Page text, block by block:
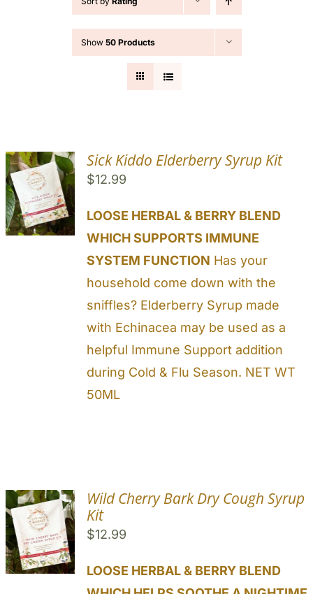
Show 50 Products
Sick Kiddo Elderberry Syrup Kit
$12.99
LOOSE HERBAL & BERRY BLEND
WHICH SUPPORTS IMMUNE
SYSTEM FUNCTION Has your
household come down with the
sniffles? Elderberry Syrup made
with Echinacea may be used as a
helpful Immune Support addition
during Cold & Flu Season. NET WT
50ML
Wild Cherry Bark Dry Cough Syrup
Kit
$12.99
LOOSE HERBAL & BERRY BLEND